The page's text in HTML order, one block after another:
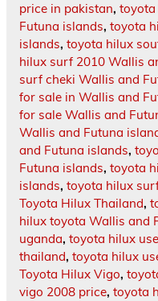
price in pakistan, toyota
Futuna islands, toyota
islands, toyota hilux
hilux surf 2010 Wallis
surf cheki Wallis and
for sale in Wallis and
for sale Wallis and
Wallis and Futuna
and Futuna islands,
Futuna islands, toyota
islands, toyota hilux
Toyota Hilux Thailand,
hilux toyota Wallis and
uganda, toyota hilux
thailand, toyota hilux
Toyota Hilux Vigo,
vigo 2008 price, toyota